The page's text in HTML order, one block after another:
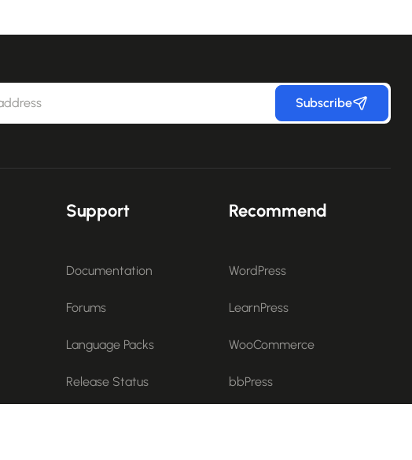
Subscribe
Support
Documentation
Forums
Language Packs
Release Status
Recommend
WordPress
LearnPress
WooCommerce
bbPress